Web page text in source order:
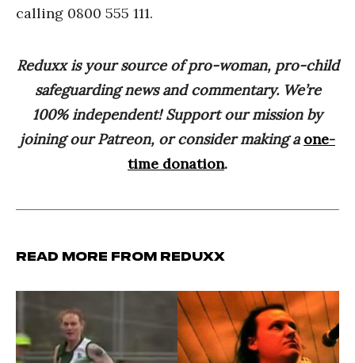
calling 0800 555 111.
Reduxx is your source of pro-woman, pro-child
safeguarding news and commentary. We’re
100% independent! Support our mission by
joining our Patreon, or consider making a one-
time donation.
Read more from Reduxx